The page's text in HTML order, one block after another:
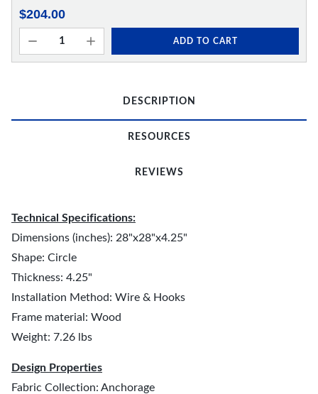
$204.00
ADD TO CART
DESCRIPTION
RESOURCES
REVIEWS
Technical Specifications:
Dimensions (inches): 28"x28"x4.25"
Shape: Circle
Thickness: 4.25"
Installation Method: Wire & Hooks
Frame material: Wood
Weight: 7.26 lbs
Design Properties
Fabric Collection: Anchorage